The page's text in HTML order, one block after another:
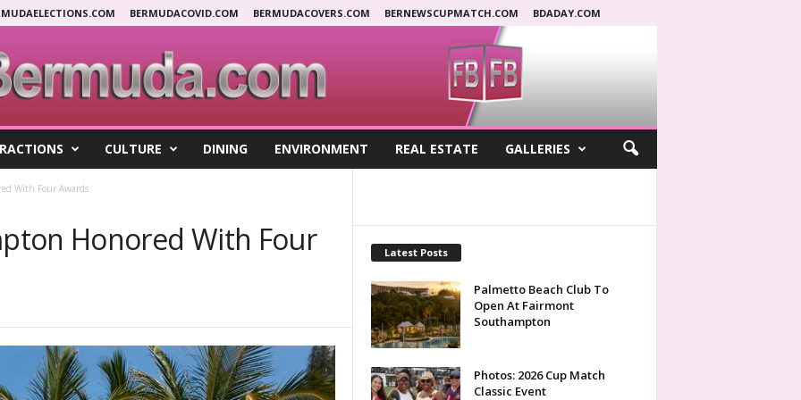
BERMUDACOVID.COM BERMUDACOVERS.COM BERNEWSCUPMATCH.COM BDADAY.COM
CULTURE DINING ENVIRONMENT REAL ESTATE GALLERIES
With Four Awards
Honored With Four
Latest Posts
Palmetto Beach Club To
Open At Fairmont
Southampton
Photos: 2026 Cup Match
Classic Event